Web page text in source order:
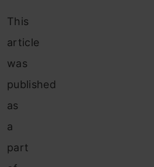
This
article
was
published
as
a
part